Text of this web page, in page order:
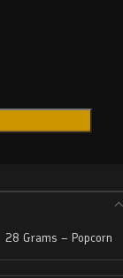
28 Grams – Popcorn